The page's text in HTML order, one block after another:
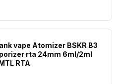
vape Atomizer BSKR B3
rta 24mm 6ml/2ml
RTA